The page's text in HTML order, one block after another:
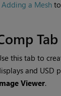
Adding a Meshto
Tab
this tab to
and USD
Viewer.